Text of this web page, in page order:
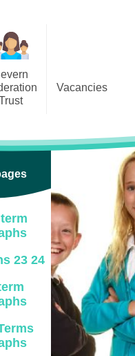
Vacancies
23 24